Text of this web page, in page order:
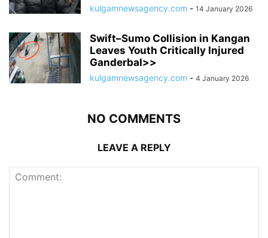
kulgamnewsagency.com - 14 January 2026
Swift–Sumo Collision in Kangan
Leaves Youth Critically Injured
Ganderbal>>
kulgamnewsagency.com - 4 January 2026
NO COMMENTS
LEAVE A REPLY